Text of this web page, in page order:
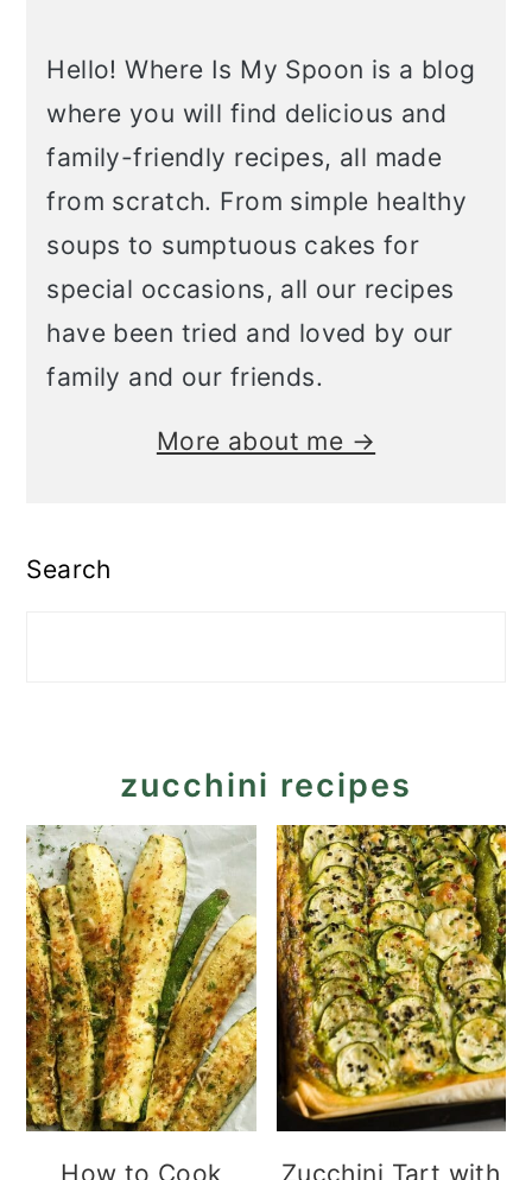
Hello! Where Is My Spoon is a blog
where you will find delicious and
family-friendly recipes, all made
from scratch. From simple healthy
soups to sumptuous cakes for
special occasions, all our recipes
have been tried and loved by our
family and our friends.
More about me →
Search
zucchini recipes
How to Cook
Zucchini Tart with